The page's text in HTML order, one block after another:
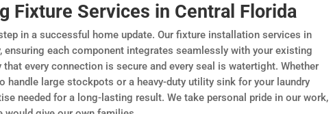
Fixture Services in Central Florida
in a successful home update. Our fixture installation services in
ensuring each component integrates seamlessly with your existing
that every connection is secure and every seal is watertight. Whether
handle large stockpots or a heavy-duty utility sink for your laundry
needed for a long-lasting result. We take personal pride in our work,